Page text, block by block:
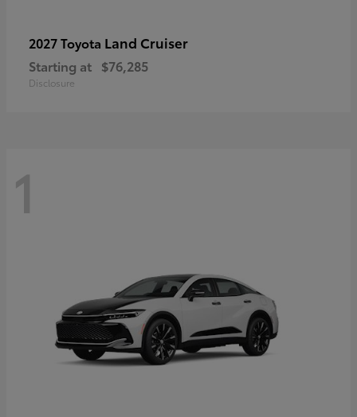
2027 Toyota Land Cruiser
Starting at $76,285
Disclosure
1